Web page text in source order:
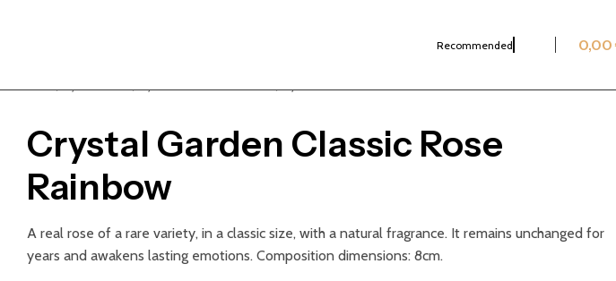
Recommended 0,00
Crystal Garden Classic Rose
Rainbow
A real rose of a rare variety, in a classic size, with a natural fragrance. It remains unchanged for
years and awakens lasting emotions. Composition dimensions: 8cm.